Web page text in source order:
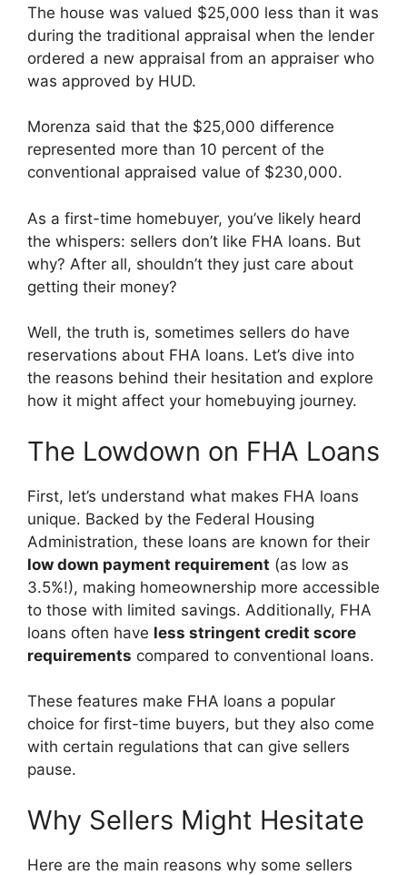
The house was valued $25,000 less than it was
during the traditional appraisal when the lender
ordered a new appraisal from an appraiser who
was approved by HUD.
Morenza said that the $25,000 difference
represented more than 10 percent of the
conventional appraised value of $230,000.
As a first-time homebuyer, you’ve likely heard
the whispers: sellers don’t like FHA loans. But
why? After all, shouldn’t they just care about
getting their money?
Well, the truth is, sometimes sellers do have
reservations about FHA loans. Let’s dive into
the reasons behind their hesitation and explore
how it might affect your homebuying journey.
The Lowdown on FHA Loans
First, let’s understand what makes FHA loans
unique. Backed by the Federal Housing
Administration, these loans are known for their
low down payment requirement (as low as
3.5%!), making homeownership more accessible
to those with limited savings. Additionally, FHA
loans often have less stringent credit score
requirements compared to conventional loans.
These features make FHA loans a popular
choice for first-time buyers, but they also come
with certain regulations that can give sellers
pause.
Why Sellers Might Hesitate
Here are the main reasons why some sellers